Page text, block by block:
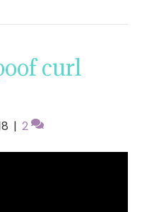
curl
| 2